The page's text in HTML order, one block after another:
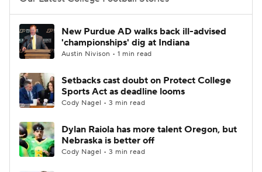
College Football Betting
College Shop StubHub
New Purdue AD walks back ill-advised
'championships' dig at Indiana
Austin Nivison • 1 min read
Setbacks cast doubt on Protect College
Sports Act as deadline looms
Cody Nagel • 3 min read
Dylan Raiola has more talent Oregon, but
Nebraska is better off
Cody Nagel • 3 min read